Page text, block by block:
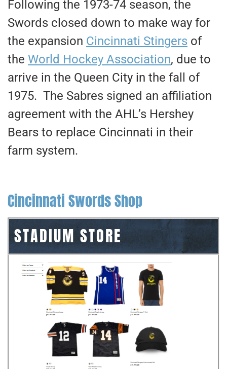
Following the 1973-74 season, the
Swords closed down to make way for
the expansion Cincinnati Stingers of
the World Hockey Association, due to
arrive in the Queen City in the fall of
1975. The Sabres signed an affiliation
agreement with the AHL’s Hershey
Bears to replace Cincinnati in their
farm system.
Cincinnati Swords Shop
STADIUM STORE